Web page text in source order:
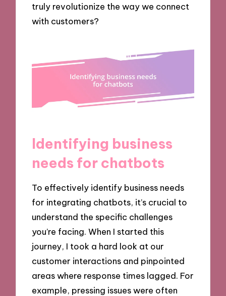
truly revolutionize the way we connect
with customers?
Identifying business
needs for chatbots
To effectively identify business needs
for integrating chatbots, it’s crucial to
understand the specific challenges
you’re facing. When I started this
journey, I took a hard look at our
customer interactions and pinpointed
areas where response times lagged. For
example, pressing issues were often